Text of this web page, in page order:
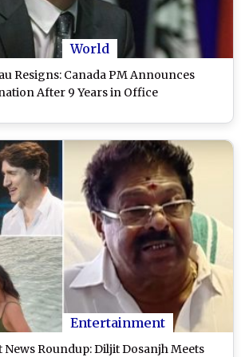
World
Resigns: Canada PM Announces
After 9 Years in Office
Entertainment
Roundup: Diljit Dosanjh Meets